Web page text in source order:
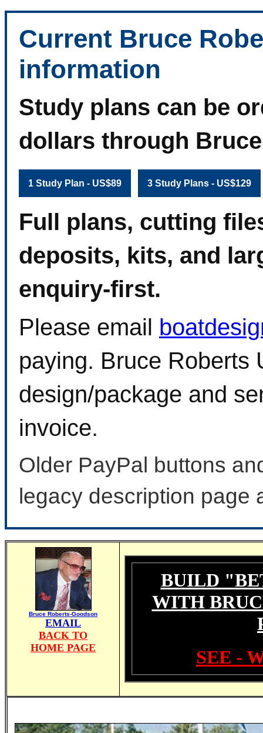
Current Bruce
information
Study plans can be
dollars through
1 Study Plan - US$89 3 Study Plans - US$129
Full plans, cutting
deposits, kits, and
enquiry-first.
Please email
paying. Bruce Roberts
design/package and
invoice.
Older PayPal buttons
legacy description page
Bruce Roberts-Goodson
EMAIL
BACK TO
HOME PAGE
BUILD
WITH
SEE -